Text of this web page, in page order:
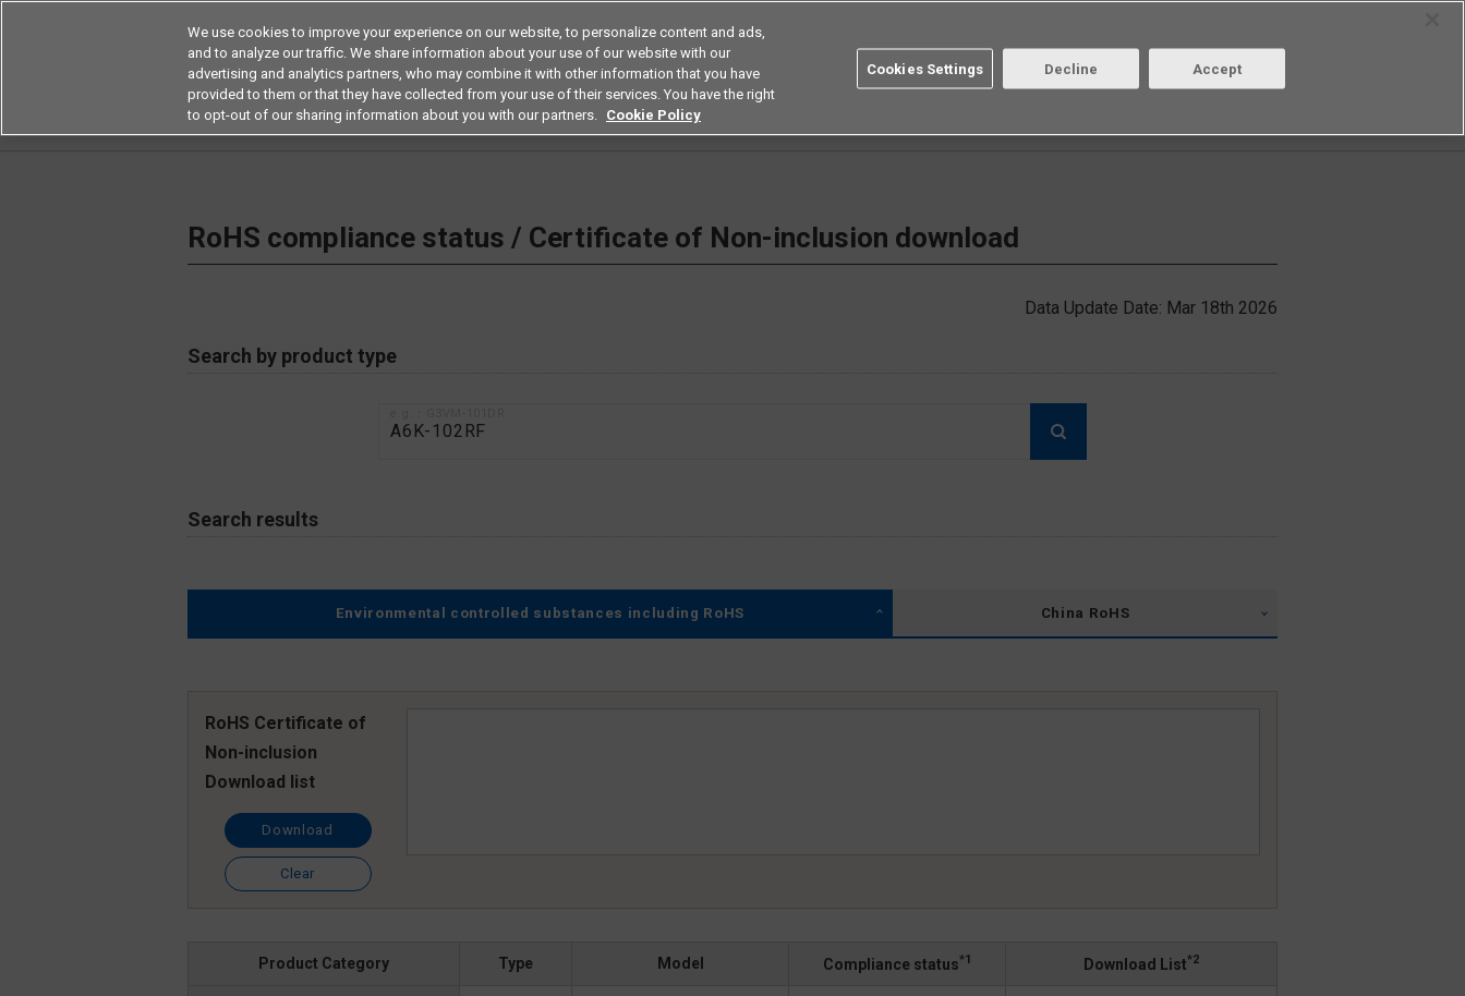
Americas
Products Application by Industries Resources Buy now Omron Aratas Login/Register
RoHS compliance status / Certificate of Non-inclusion download
Data Update Date: Mar 18th 2026
Search by product type
Search results
Environmental controlled substances including RoHS China RoHS
RoHS Certificate of
Non-inclusion
Download list
Download
Clear
Product Category Type Model Compliance status*1 Download List*2
We use cookies to improve your experience on our website, to personalize content and ads,
and to analyze our traffic. We share information about your use of our website with our
advertising and analytics partners, who may combine it with other information that you have
provided to them or that they have collected from your use of their services. You have the right
to opt-out of our sharing information about you with our partners. Cookie Policy
Cookies Settings Decline Accept